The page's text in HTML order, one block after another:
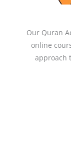
Our Quran
online
approach